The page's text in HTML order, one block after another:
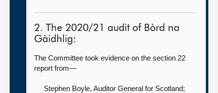
2. The 2020/21 audit of Bòrd na
Gàidhlig:
The Committee took evidence on the section 22
report from—
Stephen Boyle, Auditor General for Scotland;